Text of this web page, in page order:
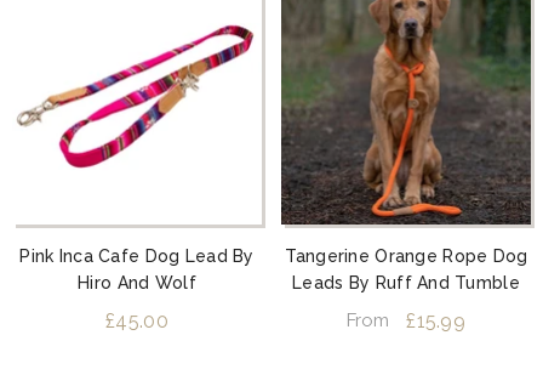
Pink Inca Cafe Dog Lead By
Hiro And Wolf
£45.00
Tangerine Orange Rope Dog
Leads By Ruff And Tumble
From £15.99